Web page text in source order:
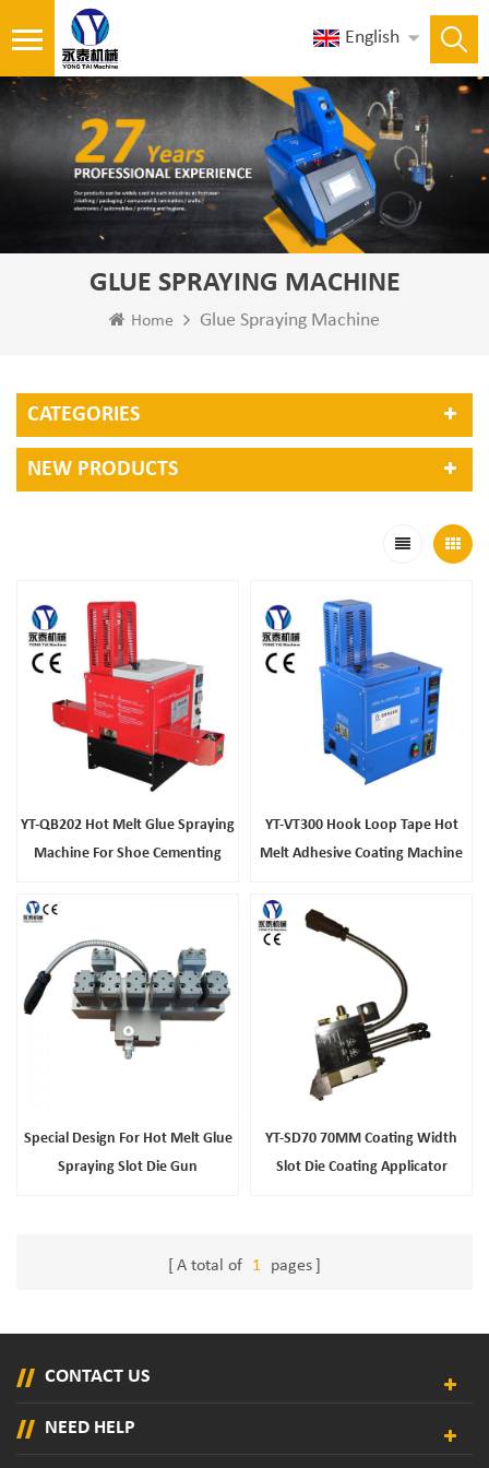
English
GLUE SPRAYING MACHINE
Home Glue Spraying Machine
CATEGORIES
NEW PRODUCTS
YT-QB202 Hot Melt Glue Spraying
Machine For Shoe Cementing
YT-VT300 Hook Loop Tape Hot
Melt Adhesive Coating Machine
Special Design For Hot Melt Glue
Spraying Slot Die Gun
YT-SD70 70MM Coating Width
Slot Die Coating Applicator
A total of 1 pages
CONTACT US
NEED HELP